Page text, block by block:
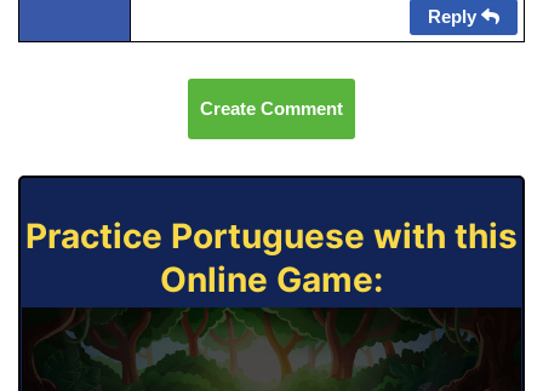
Reply
Create Comment
Practice Portuguese with this
Online Game: